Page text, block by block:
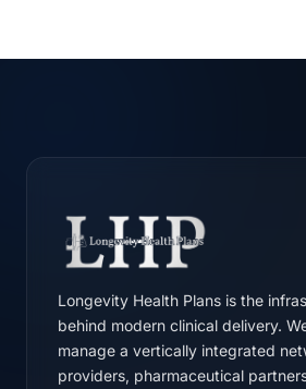
Longevity Health Plans is the
behind modern clinical delivery.
manage a vertically integrated
providers, pharmaceutical